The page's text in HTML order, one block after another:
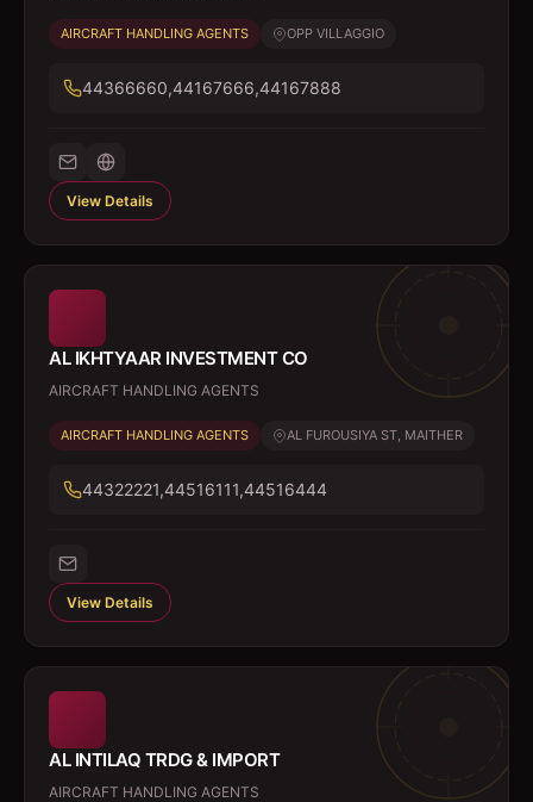
AIRCRAFT HANDLING AGENTS OPP VILLAGGIO
44366660,44167666,44167888
View Details
AL IKHTYAAR INVESTMENT CO
AIRCRAFT HANDLING AGENTS
AIRCRAFT HANDLING AGENTS AL FUROUSIYA ST, MAITHER
44322221,44516111,44516444
View Details
AL INTILAQ TRDG & IMPORT
AIRCRAFT HANDLING AGENTS